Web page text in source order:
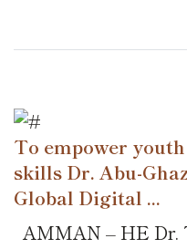
To empower
skills Dr. Abu-
Global Digital ...
AMMAN – HE Dr.